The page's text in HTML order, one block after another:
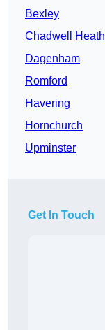
Bexley
Chadwell Heath
Dagenham
Romford
Havering
Hornchurch
Upminster
Get In Touch